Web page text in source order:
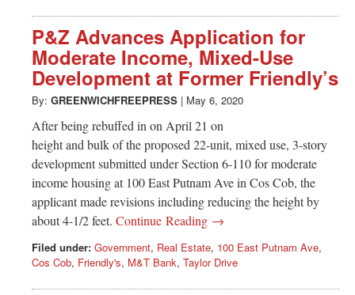
P&Z Advances Application for
Moderate Income, Mixed-Use
Development at Former Friendly’s
By: GREENWICHFREEPRESS | May 6, 2020
After being rebuffed in on April 21 on
height and bulk of the proposed 22-unit, mixed use, 3-story
development submitted under Section 6-110 for moderate
income housing at 100 East Putnam Ave in Cos Cob, the
applicant made revisions including reducing the height by
about 4-1/2 feet. Continue Reading →
Filed under: Government, Real Estate, 100 East Putnam Ave,
Cos Cob, Friendly's, M&T Bank, Taylor Drive